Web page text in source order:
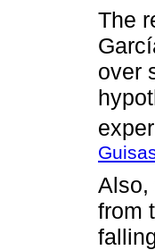
The
over
Also,
from